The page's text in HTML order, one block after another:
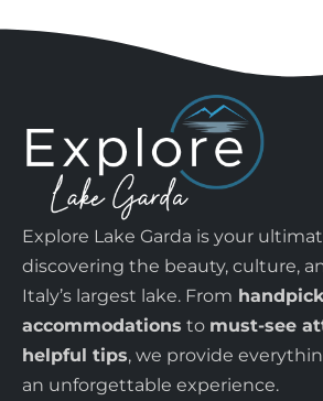
Explore Lake Garda is your
discovering the beauty, culture,
Italy’s largest lake. From
accommodations to must-see
helpful tips, we provide
an unforgettable experience.